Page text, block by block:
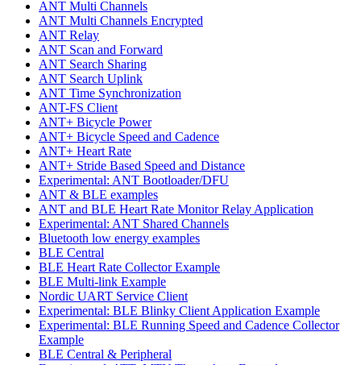
ANT Multi Channels
ANT Multi Channels Encrypted
ANT Relay
ANT Scan and Forward
ANT Search Sharing
ANT Search Uplink
ANT Time Synchronization
ANT-FS Client
ANT+ Bicycle Power
ANT+ Bicycle Speed and Cadence
ANT+ Heart Rate
ANT+ Stride Based Speed and Distance
Experimental: ANT Bootloader/DFU
ANT & BLE examples
ANT and BLE Heart Rate Monitor Relay Application
Experimental: ANT Shared Channels
Bluetooth low energy examples
BLE Central
BLE Heart Rate Collector Example
BLE Multi-link Example
Nordic UART Service Client
Experimental: BLE Blinky Client Application Example
Experimental: BLE Running Speed and Cadence Collector
Example
BLE Central & Peripheral